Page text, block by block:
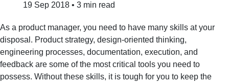
19 Sep 2018 • 3 min read
As a product manager, you need to have many skills at your
disposal. Product strategy, design-oriented thinking,
engineering processes, documentation, execution, and
feedback are some of the most critical tools you need to
possess. Without these skills, it is tough for you to keep the